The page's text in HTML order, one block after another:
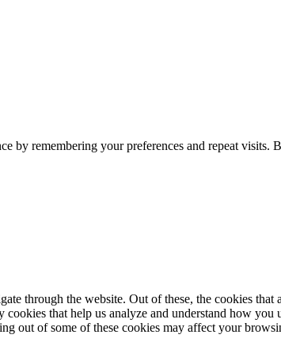
by remembering your preferences and repeat
through the website. Out of these, the cookies that
that help us analyze and understand how
out of some of these cookies may affect your